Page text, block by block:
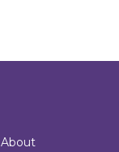
About